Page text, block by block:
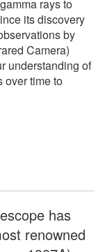
rays to
its discovery
by
Camera)
understanding of
over time to
has
renowned